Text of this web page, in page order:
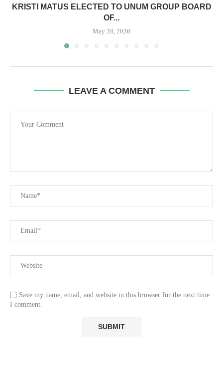
KRISTI MATUS ELECTED TO UNUM GROUP BOARD
OF...
May 28, 2026
LEAVE A COMMENT
Save my name, email, and website in this browser for the next time
I comment.